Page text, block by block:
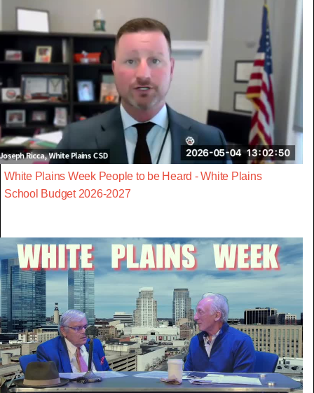
White Plains Week People to be Heard - White Plains
School Budget 2026-2027